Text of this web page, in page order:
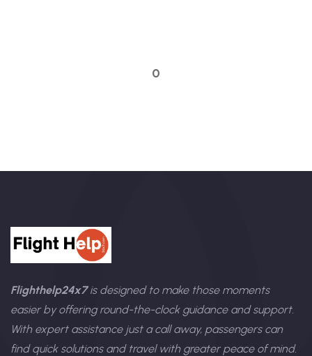
0
Flighthelp24x7is designed to make those moments
easier by offering round-the-clock guidance and support.
With expert assistance just a call away, passengers can
find quick solutions and travel with greater peace of mind.